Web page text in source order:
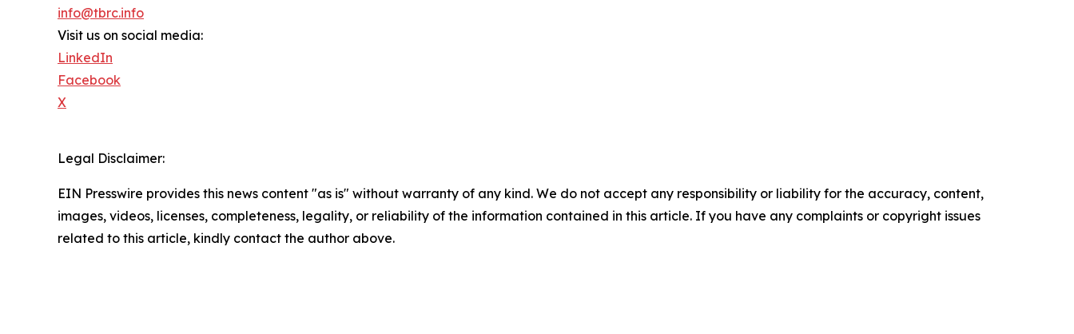
info@tbrc.info
Visit us on social media:
LinkedIn
Facebook
X
Legal Disclaimer:
EIN Presswire provides this news content "as is" without warranty of any kind. We do not accept any responsibility or liability for the accuracy, content,
images, videos, licenses, completeness, legality, or reliability of the information contained in this article. If you have any complaints or copyright issues
related to this article, kindly contact the author above.